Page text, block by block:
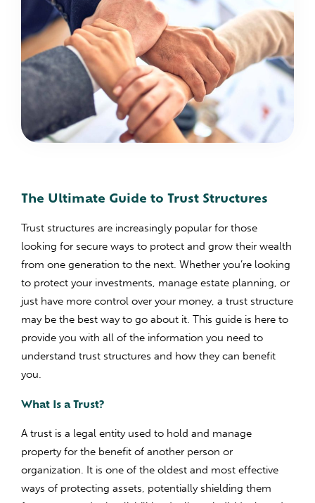
The Ultimate Guide to Trust Structures
Trust structures are increasingly popular for those
looking for secure ways to protect and grow their wealth
from one generation to the next. Whether you’re looking
to protect your investments, manage estate planning, or
just have more control over your money, a trust structure
may be the best way to go about it. This guide is here to
provide you with all of the information you need to
understand trust structures and how they can benefit
you.
What Is a Trust?
A trust is a legal entity used to hold and manage
property for the benefit of another person or
organization. It is one of the oldest and most effective
ways of protecting assets, potentially shielding them